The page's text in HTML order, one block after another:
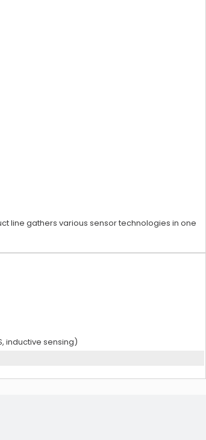
line gathers various sensor technologies in one
inductive sensing)